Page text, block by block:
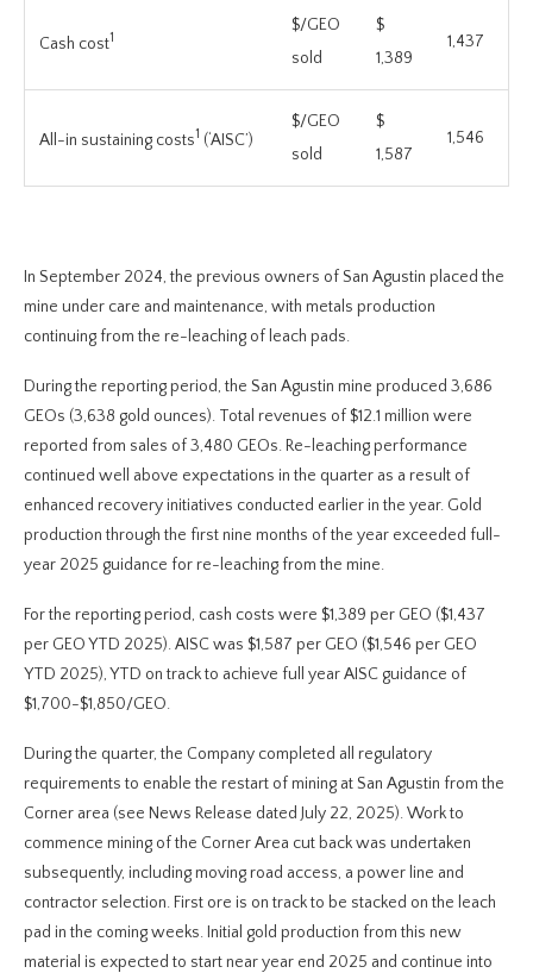
Cash cost1
$/GEO
sold
$
1,389
1,437
All-in sustaining costs1 (‘AISC’)
$/GEO
sold
$
1,587
1,546
In September 2024, the previous owners of San Agustin placed the
mine under care and maintenance, with metals production
continuing from the re-leaching of leach pads.
During the reporting period, the San Agustin mine produced 3,686
GEOs (3,638 gold ounces). Total revenues of $12.1 million were
reported from sales of 3,480 GEOs. Re-leaching performance
continued well above expectations in the quarter as a result of
enhanced recovery initiatives conducted earlier in the year. Gold
production through the first nine months of the year exceeded full-
year 2025 guidance for re-leaching from the mine.
For the reporting period, cash costs were $1,389 per GEO ($1,437
per GEO YTD 2025). AISC was $1,587 per GEO ($1,546 per GEO
YTD 2025), YTD on track to achieve full year AISC guidance of
$1,700-$1,850/GEO.
During the quarter, the Company completed all regulatory
requirements to enable the restart of mining at San Agustin from the
Corner area (see News Release dated July 22, 2025). Work to
commence mining of the Corner Area cut back was undertaken
subsequently, including moving road access, a power line and
contractor selection. First ore is on track to be stacked on the leach
pad in the coming weeks. Initial gold production from this new
material is expected to start near year end 2025 and continue into